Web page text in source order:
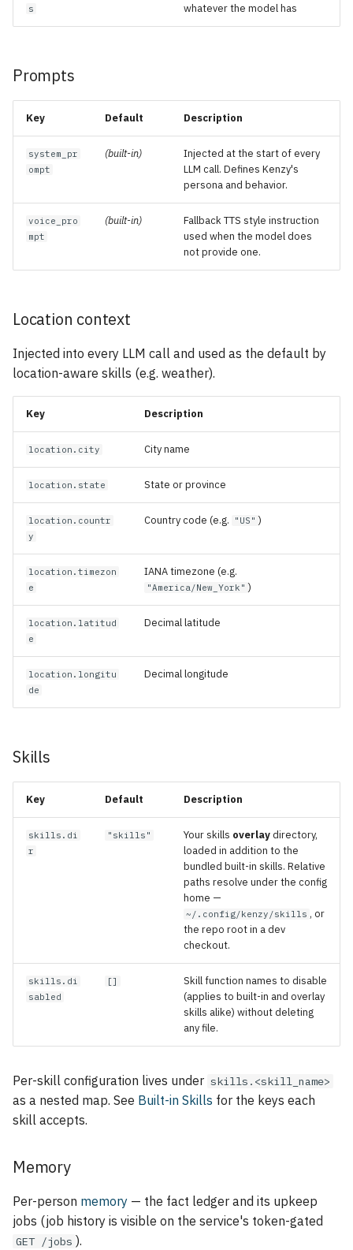
s whatever the model has
Prompts
Key Default Description
system_pr
ompt
(built-in)
Injected at the start of every
LLM call. Defines Kenzy's
persona and behavior.
voice_pro
mpt
(built-in)
Fallback TTS style instruction
used when the model does
not provide one.
Location context
Injected into every LLM call and used as the default by
location-aware skills (e.g. weather).
Key Description
location.city City name
location.state State or province
location.countr
y
Country code (e.g. "US" )
location.timezon
e
IANA timezone (e.g.
"America/New_York" )
location.latitud
e
Decimal latitude
location.longitu
de
Decimal longitude
Skills
Key Default Description
skills.di
r
"skills" Your skills overlaydirectory,
loaded in addition to the
bundled built-in skills. Relative
paths resolve under the config
home —
~/.config/kenzy/skills , or
the repo root in a dev
checkout.
skills.di
sabled
[]
Skill function names to disable
(applies to built-in and overlay
skills alike) without deleting
any file.
Per-skill configuration lives under skills.<skill_name>
as a nested map. See Built-in Skills for the keys each
skill accepts.
Memory
Per-person memory — the fact ledger and its upkeep
jobs (job history is visible on the service's token-gated
GET /jobs ).